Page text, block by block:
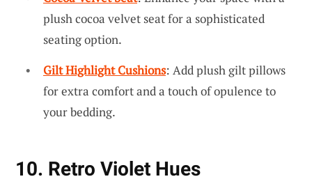
plush cocoa velvet seat for a sophisticated
seating option.
Gilt Highlight Cushions: Add plush gilt pillows
for extra comfort and a touch of opulence to
your bedding.
10. Retro Violet Hues